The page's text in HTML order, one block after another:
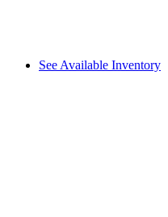
See Available Inventory